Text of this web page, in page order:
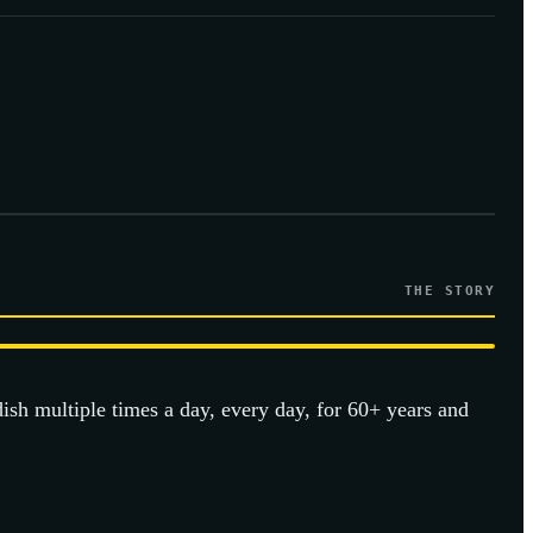
THE STORY
multiple times a day, every day, for 60+ years and